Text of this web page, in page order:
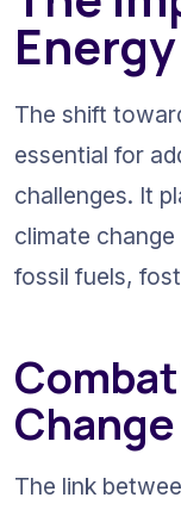
The shift
essential for
challenges. It
climate
fossil fuels,
Change
The link